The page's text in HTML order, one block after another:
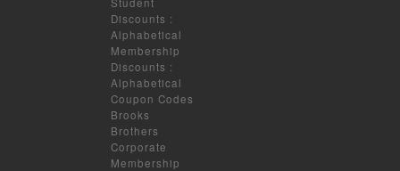
Discounts :
Alphabetical
Membership
Discounts :
Alphabetical
Coupon Codes
Brooks
Brothers
Corporate
Membership